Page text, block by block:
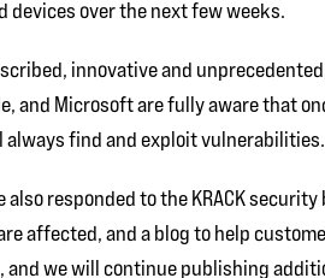
devices over the next few weeks.
innovative and
and Microsoft are fully aware that
find and exploit
responded to the KRACK
affected, and a blog to help
and we will continue publishing